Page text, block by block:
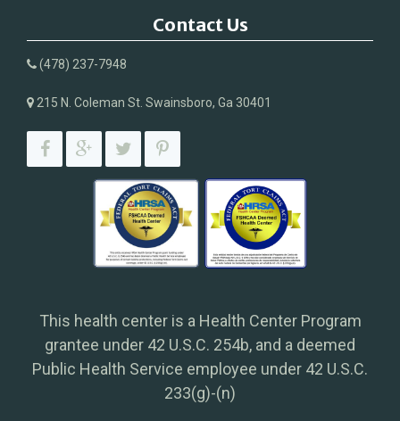
Contact Us
(478) 237-7948
215 N. Coleman St. Swainsboro, Ga 30401
This health center is a Health Center Program
grantee under 42 U.S.C. 254b, and a deemed
Public Health Service employee under 42 U.S.C.
233(g)-(n)